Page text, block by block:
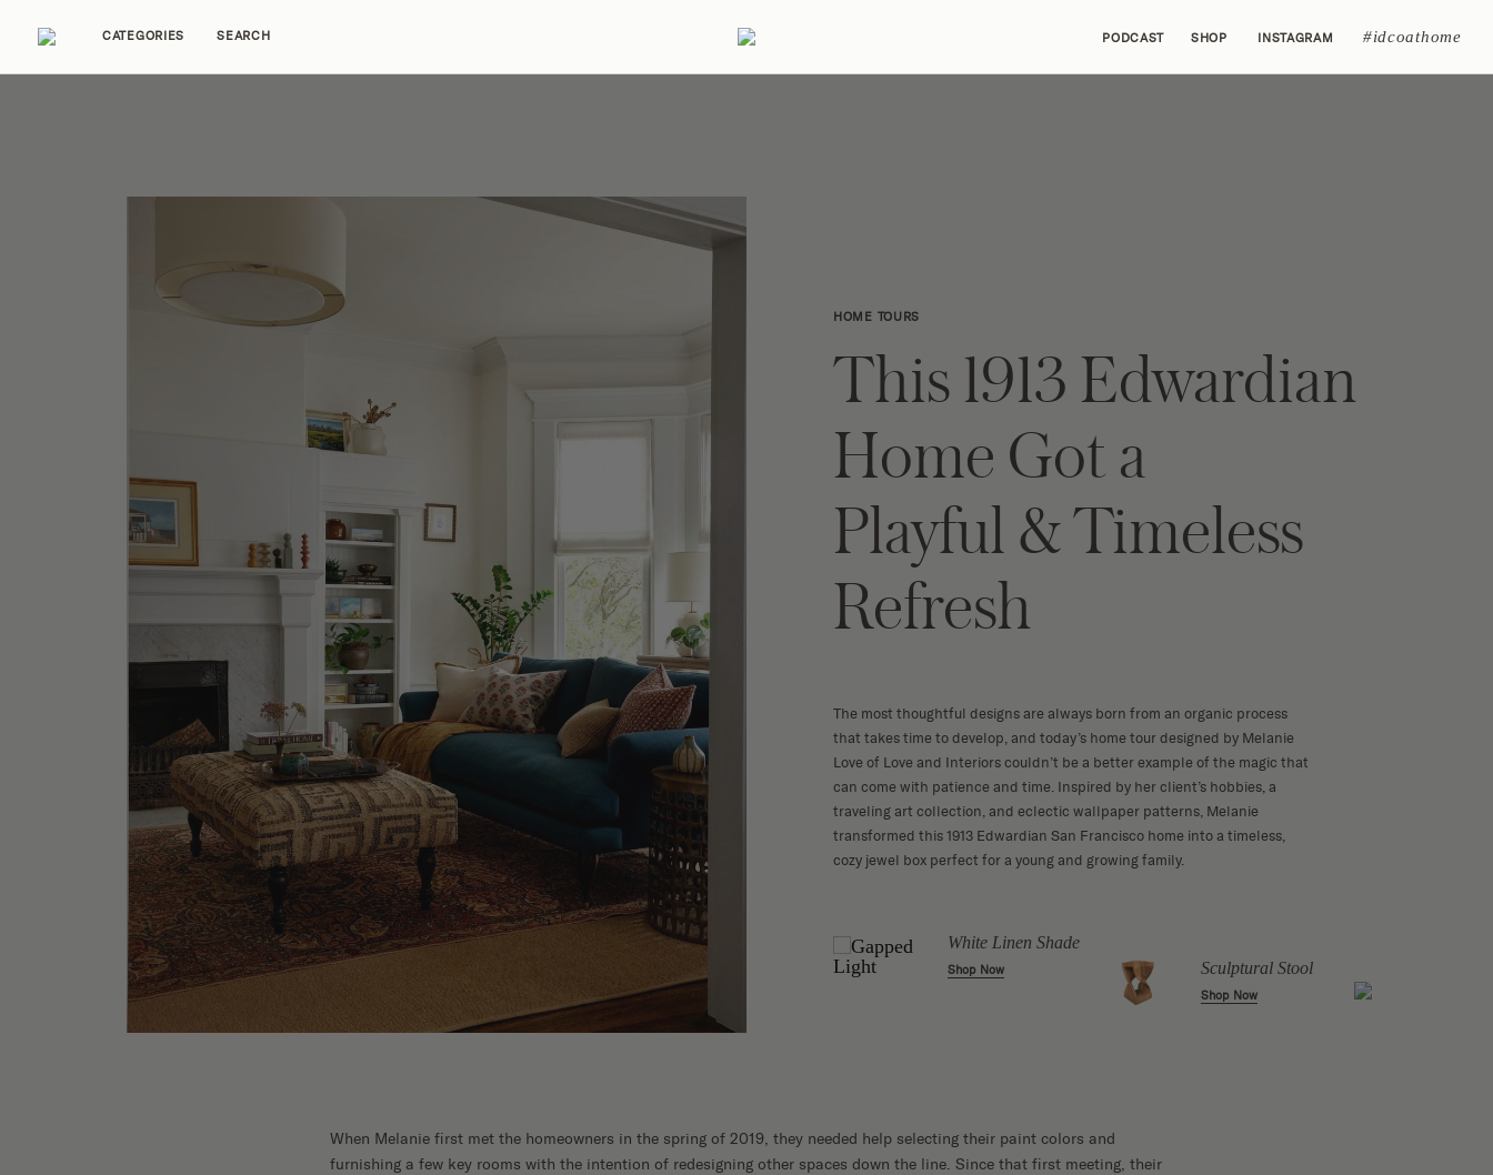
CATEGORIES SEARCH PODCAST SHOP INSTAGRAM #idcoathome
HOME TOURS
This 1913 Edwardian
Home Got a
Playful & Timeless
Refresh
The most thoughtful designs are always born from an organic process
that takes time to develop, and today’s home tour designed by Melanie
Love of Love and Interiors couldn’t be a better example of the magic that
can come with patience and time. Inspired by her client’s hobbies, a
traveling art collection, and eclectic wallpaper patterns, Melanie
transformed this 1913 Edwardian San Francisco home into a timeless,
cozy jewel box perfect for a young and growing family.
La Jolla Basket
Rattan Dining
White Linen Shade
Shop Now Sculptural Stool
Shop Now
When Melanie first met the homeowners in the spring of 2019, they needed help selecting their paint colors and
furnishing a few key rooms with the intention of redesigning other spaces down the line. Since that first meeting, their